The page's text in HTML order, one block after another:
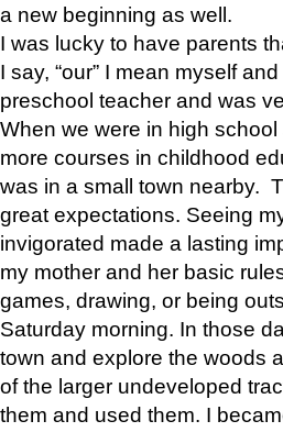
a new beginning as well.
I was lucky to have parents
I say, “our” I mean myself
preschool teacher and was
When we were in high
more courses in childhood
was in a small town nearby.
great expectations. Seeing
invigorated made a lasting
my mother and her basic
games, drawing, or being
Saturday morning. In those
town and explore the woods
of the larger undeveloped
them and used them. I